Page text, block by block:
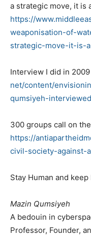
a strategic move, it is
https://
weaponisation-of-
strategic-move-it-is-
Interview I did in 2009
net/content/
qumsiyeh-
300 groups call on
https://
civil-society-against-
Stay Human and
Mazin Qumsiyeh
A bedouin in
Professor, Founder,